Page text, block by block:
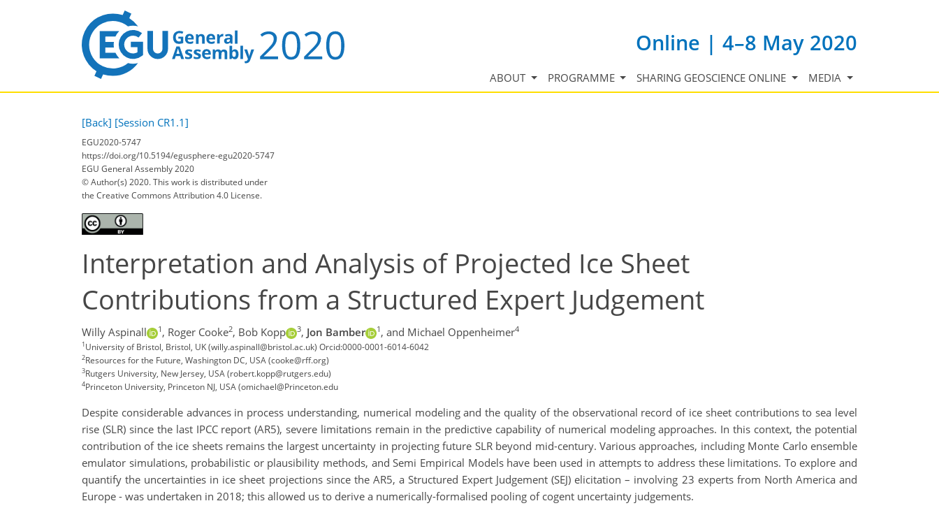
Online | 4–8 May 2020
ABOUT PROGRAMME SHARING GEOSCIENCE ONLINE MEDIA
[Back] [Session CR1.1]
EGU2020-5747
https://doi.org/10.5194/egusphere-egu2020-5747
EGU General Assembly 2020
© Author(s) 2020. This work is distributed under
the Creative Commons Attribution 4.0 License.
Interpretation and Analysis of Projected Ice Sheet
Contributions from a Structured Expert Judgement
Willy Aspinall 1 , Roger Cooke2, Bob Kopp 3, Jon Bamber 1 , and Michael Oppenheimer4
1University of Bristol, Bristol, UK (willy.aspinall@bristol.ac.uk) Orcid:0000-0001-6014-6042
2Resources for the Future, Washington DC, USA (cooke@rff.org)
3Rutgers University, New Jersey, USA (robert.kopp@rutgers.edu)
4Princeton University, Princeton NJ, USA (omichael@Princeton.edu
Despite considerable advances in process understanding, numerical modeling and the quality of the observational record of ice sheet contributions to sea level
rise (SLR) since the last IPCC report (AR5), severe limitations remain in the predictive capability of numerical modeling approaches. In this context, the potential
contribution of the ice sheets remains the largest uncertainty in projecting future SLR beyond mid-century. Various approaches, including Monte Carlo ensemble
emulator simulations, probabilistic or plausibility methods, and Semi Empirical Models have been used in attempts to address these limitations. To explore and
quantify the uncertainties in ice sheet projections since the AR5, a Structured Expert Judgement (SEJ) elicitation – involving 23 experts from North America and
Europe - was undertaken in 2018; this allowed us to derive a numerically-formalised pooling of cogent uncertainty judgements.